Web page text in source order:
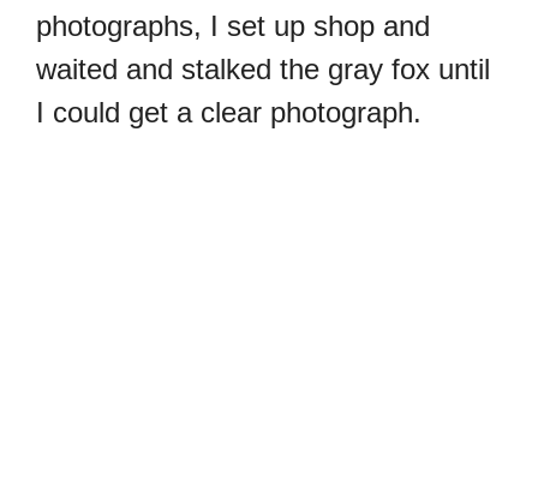
photographs, I set up shop and
waited and stalked the gray fox until
I could get a clear photograph.